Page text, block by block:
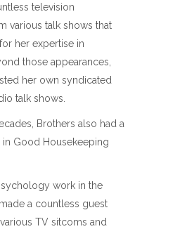
television
various talk shows that
her expertise in
those appearances,
her own syndicated
talk shows.
Brothers also had a
Good Housekeeping
work in the
a countless guest
TV sitcoms and